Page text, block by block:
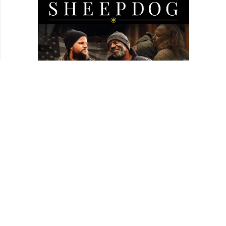
1:25:10Stevie, Clip: Stevie and sister Brenda.
1:27:40“Did you get closure from making this film?”
1:32:40Stevie, Clip: Tanya and Stevie.